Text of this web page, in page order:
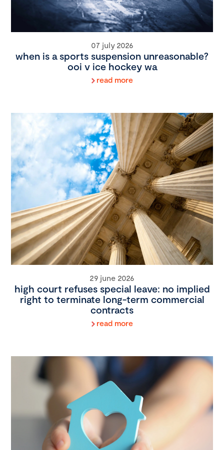
07 july 2026
when is a sports suspension unreasonable?
ooi v ice hockey wa
read more
29 june 2026
high court refuses special leave: no implied
right to terminate long-term commercial
contracts
read more